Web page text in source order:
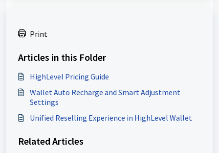
Print
Articles in this Folder
HighLevel Pricing Guide
Wallet Auto Recharge and Smart Adjustment
Settings
Unified Reselling Experience in HighLevel Wallet
Related Articles